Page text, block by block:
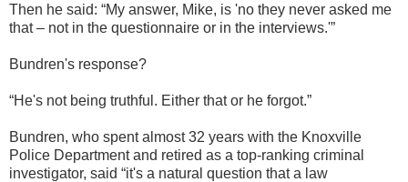
Then he said: “My answer, Mike, is 'no they never asked me
that – not in the questionnaire or in the interviews.'”
Bundren's response?
“He's not being truthful. Either that or he forgot.”
Bundren, who spent almost 32 years with the Knoxville
Police Department and retired as a top-ranking criminal
investigator, said “it's a natural question that a law